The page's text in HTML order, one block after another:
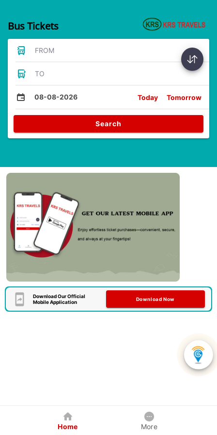
Bus Tickets
FROM
TO
08-08-2026 Today Tomorrow
Search
Download Our Official
Mobile Application
Download Now
Home More